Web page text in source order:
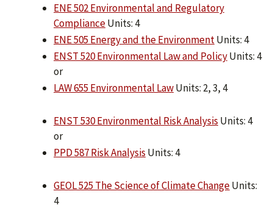
ENE 502 Environmental and Regulatory
ComplianceUnits: 4
ENE 505 Energy and the EnvironmentUnits: 4
ENST 520 Environmental Law and PolicyUnits: 4
or
LAW 655 Environmental LawUnits: 2, 3, 4
ENST 530 Environmental Risk Analysis Units: 4
or
PPD 587 Risk Analysis Units: 4
GEOL 525 The Science of Climate ChangeUnits:
4